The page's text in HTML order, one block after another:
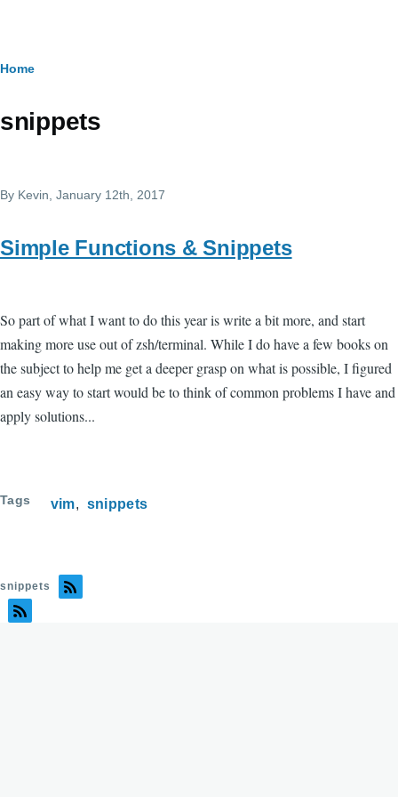
Breadcrumb
Home
snippets
By Kevin , January 12th, 2017
Simple Functions & Snippets
So part of what I want to do this year is write a bit more, and start
making more use out of zsh/terminal. While I do have a few books on
the subject to help me get a deeper grasp on what is possible, I figured
an easy way to start would be to think of common problems I have and
apply solutions...
Tags vim snippets
snippets